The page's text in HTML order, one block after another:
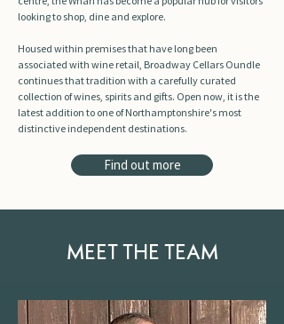
looking to shop, dine and explore.
Housed within premises that have long been
associated with wine retail, Broadway Cellars Oundle
continues that tradition with a carefully curated
collection of wines, spirits and gifts. Open now, it is the
latest addition to one of Northamptonshire's most
distinctive independent destinations.
Find out more
MEET THE TEAM